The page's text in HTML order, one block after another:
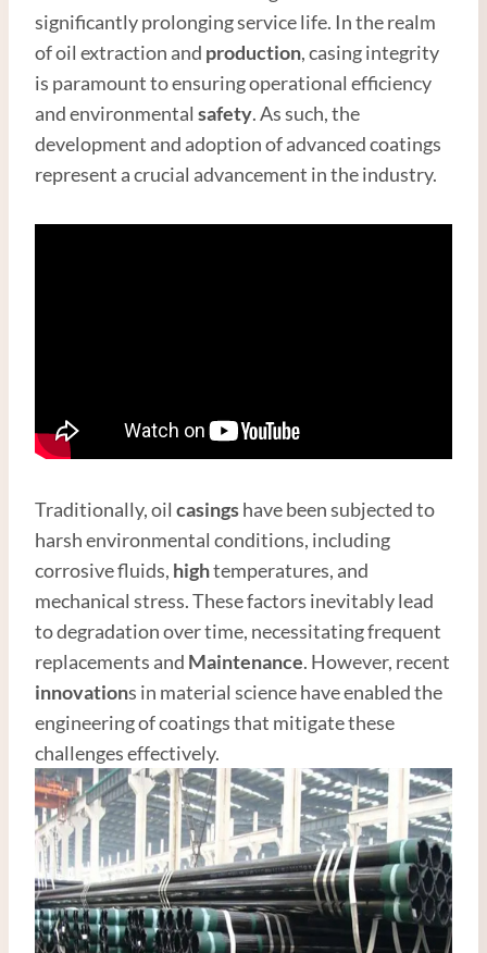
significantly prolonging service life. In the realm
of oil extraction and production, casing integrity
is paramount to ensuring operational efficiency
and environmental safety. As such, the
development and adoption of advanced coatings
represent a crucial advancement in the industry.
Traditionally, oil casingshave been subjected to
harsh environmental conditions, including
corrosive fluids, hightemperatures, and
mechanical stress. These factors inevitably lead
to degradation over time, necessitating frequent
replacements and Maintenance. However, recent
innovations in material science have enabled the
engineering of coatings that mitigate these
challenges effectively.